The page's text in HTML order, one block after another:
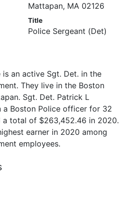
Mattapan, MA 02126
Title
Police Sergeant (Det)
is an active Sgt. Det. in the
They live in the Boston
Sgt. Det. Patrick L
a Boston Police officer for 32
a total of $263,452.46 in 2020.
earner in 2020 among
employees.